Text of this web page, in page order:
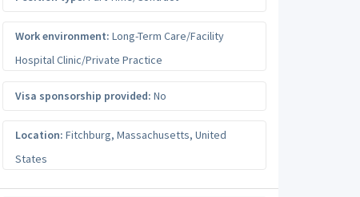
Work environment: Long-Term Care/Facility
Hospital Clinic/Private Practice
Visa sponsorship provided: No
Location: Fitchburg, Massachusetts, United
States